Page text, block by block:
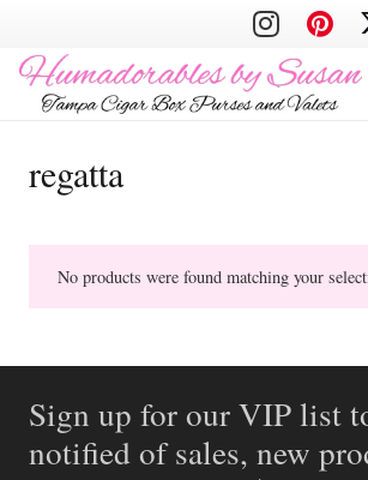
regatta
No products were found matching your
Sign up for our VIP list
notified of sales, new